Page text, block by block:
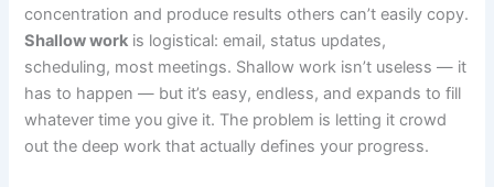
concentration and produce results others can’t easily copy.
Shallow work is logistical: email, status updates,
scheduling, most meetings. Shallow work isn’t useless — it
has to happen — but it’s easy, endless, and expands to fill
whatever time you give it. The problem is letting it crowd
out the deep work that actually defines your progress.